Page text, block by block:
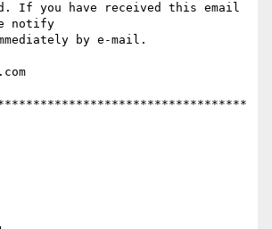
If you have received this email
notify
by e-mail.